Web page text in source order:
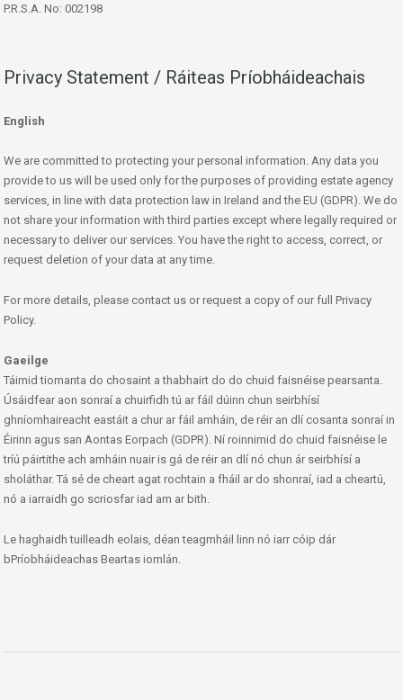
P.R.S.A. No: 002198
Privacy Statement / Ráiteas Príobháideachais
English
We are committed to protecting your personal information. Any data you
provide to us will be used only for the purposes of providing estate agency
services, in line with data protection law in Ireland and the EU (GDPR). We do
not share your information with third parties except where legally required or
necessary to deliver our services. You have the right to access, correct, or
request deletion of your data at any time.
For more details, please contact us or request a copy of our full Privacy
Policy.
Gaeilge
Táimid tiomanta do chosaint a thabhairt do do chuid faisnéise pearsanta.
Úsáidfear aon sonraí a chuirfidh tú ar fáil dúinn chun seirbhísí
ghníomhaireacht eastáit a chur ar fáil amháin, de réir an dlí cosanta sonraí in
Éirinn agus san Aontas Eorpach (GDPR). Ní roinnimid do chuid faisnéise le
tríú páirtithe ach amháin nuair is gá de réir an dlí nó chun ár seirbhísí a
sholáthar. Tá sé de cheart agat rochtain a fháil ar do shonraí, iad a cheartú,
nó a iarraidh go scriosfar iad am ar bith.
Le haghaidh tuilleadh eolais, déan teagmháil linn nó iarr cóip dár
bPríobháideachas Beartas iomlán.